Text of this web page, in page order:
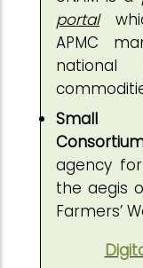
portal
APMC
national
Small
agency for
the aegis
Farmers’